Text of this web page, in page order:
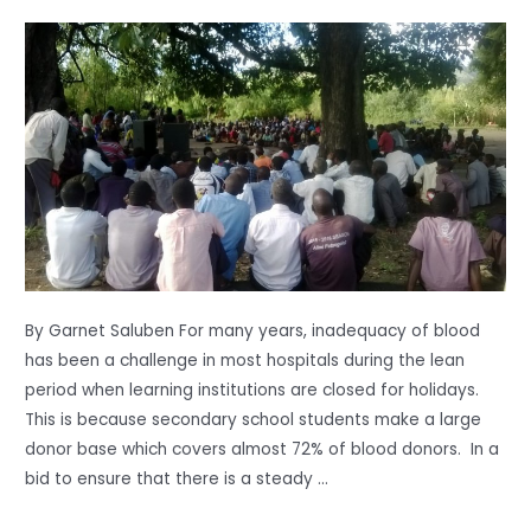
By Garnet Saluben For many years, inadequacy of blood
has been a challenge in most hospitals during the lean
period when learning institutions are closed for holidays.
This is because secondary school students make a large
donor base which covers almost 72% of blood donors. In a
bid to ensure that there is a steady …